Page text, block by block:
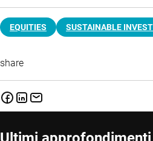
EQUITIES SUSTAINABLE
share